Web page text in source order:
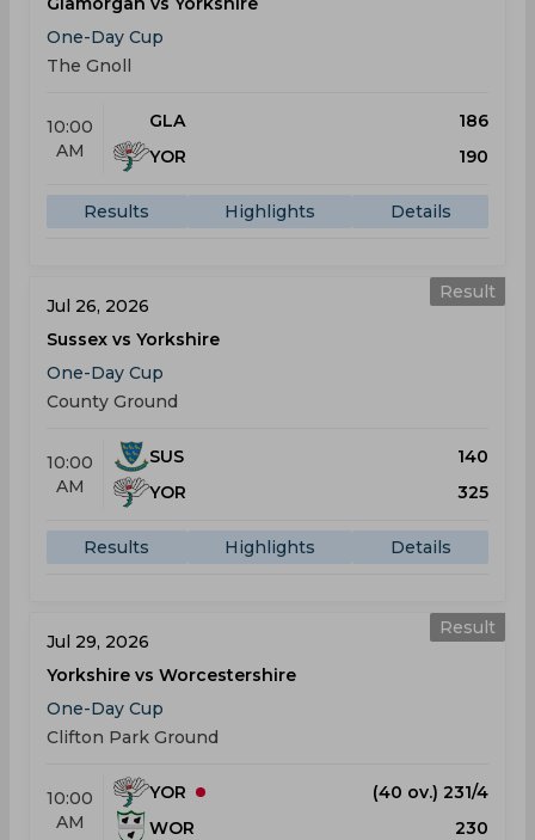
One-Day Cup
The Gnoll
10:00
AM
GLA
186
YOR
190
Results Highlights Details
Result
Jul 26, 2026
Sussex vs Yorkshire
One-Day Cup
County Ground
10:00
AM
SUS
140
YOR
325
Results Highlights Details
Result
Jul 29, 2026
Yorkshire vs Worcestershire
One-Day Cup
Clifton Park Ground
10:00
AM
YOR
(40 ov.) 231/4
WOR
230